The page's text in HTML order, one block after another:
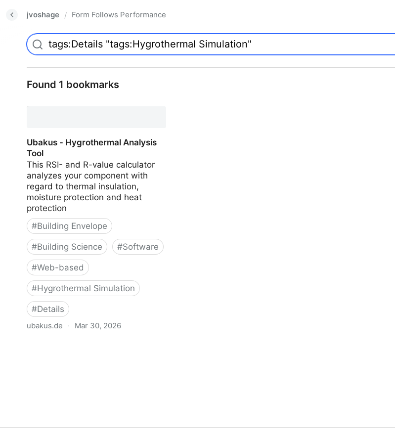
jvoshage / Form Follows Performance
Found 1 bookmarks
Ubakus - Hygrothermal Analysis
Tool
This RSI- and R-value calculator
analyzes your component with
regard to thermal insulation,
moisture protection and heat
protection
#Building Envelope
#Building Science #Software
#Web-based
#Hygrothermal Simulation
#Details
ubakus.de · Mar 30, 2026